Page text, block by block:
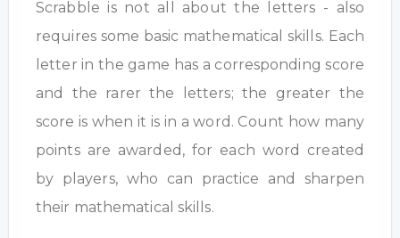
Scrabble is not all about the letters - also
requires some basic mathematical skills. Each
letter in the game has a corresponding score
and the rarer the letters; the greater the
score is when it is in a word. Count how many
points are awarded, for each word created
by players, who can practice and sharpen
their mathematical skills.